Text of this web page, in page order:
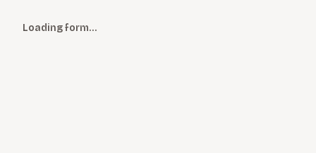
Loading form…